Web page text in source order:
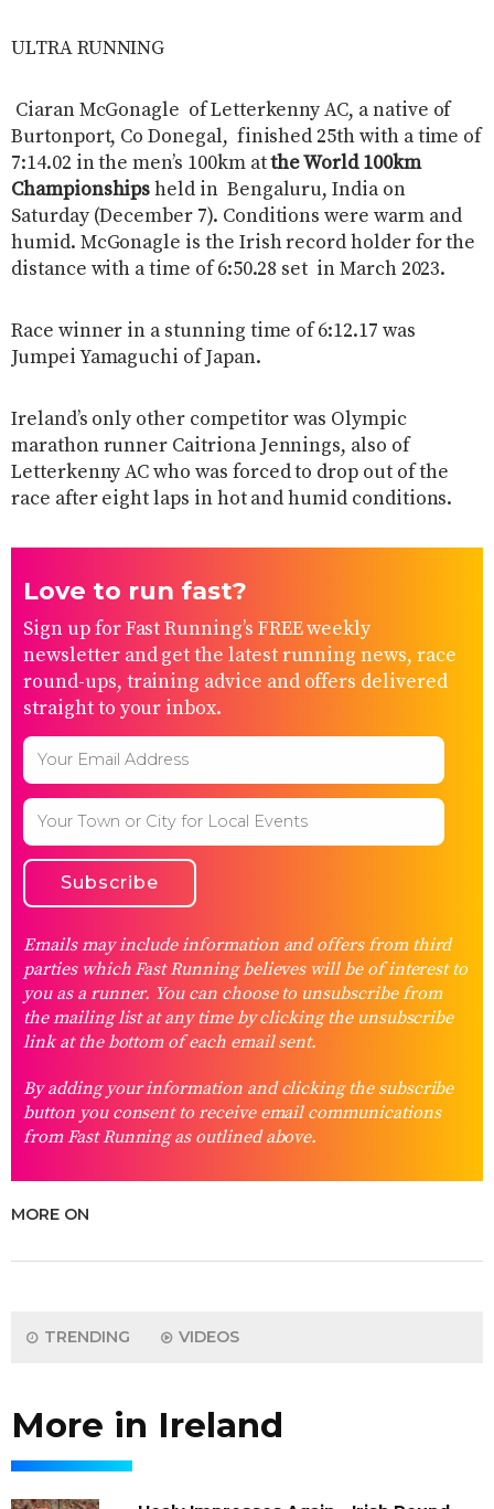
ULTRA RUNNING
Ciaran McGonagle of Letterkenny AC, a native of
Burtonport, Co Donegal, finished 25th with a time of
7:14.02 in the men’s 100km atthe World 100km
Championshipsheld in Bengaluru, India on
Saturday (December 7). Conditions were warm and
humid. McGonagle is the Irish record holder for the
distance with a time of 6:50.28 set in March 2023.
Race winner in a stunning time of 6:12.17 was
Jumpei Yamaguchi of Japan.
Ireland’s only other competitor was Olympic
marathon runner Caitriona Jennings, also of
Letterkenny AC who was forced to drop out of the
race after eight laps in hot and humid conditions.
Love to run fast?
Sign up for Fast Running’s FREE weekly
newsletter and get the latest running news, race
round-ups, training advice and offers delivered
straight to your inbox.
Emails may include information and offers from third
parties which Fast Running believes will be of interest to
you as a runner. You can choose to unsubscribe from
the mailing list at any time by clicking the unsubscribe
link at the bottom of each email sent.
By adding your information and clicking the subscribe
button you consent to receive email communications
from Fast Running as outlined above.
MORE ON
TRENDING VIDEOS
More in Ireland